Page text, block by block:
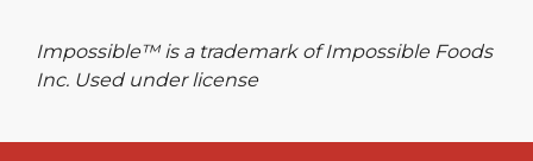
Impossible™ is a trademark of Impossible Foods
Inc. Used under license